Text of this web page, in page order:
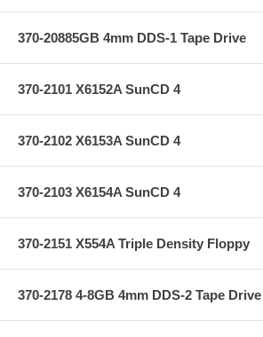
370-20885GB 4mm DDS-1 Tape Drive
370-2101 X6152A SunCD 4
370-2102 X6153A SunCD 4
370-2103 X6154A SunCD 4
370-2151 X554A Triple Density Floppy
370-2178 4-8GB 4mm DDS-2 Tape Drive